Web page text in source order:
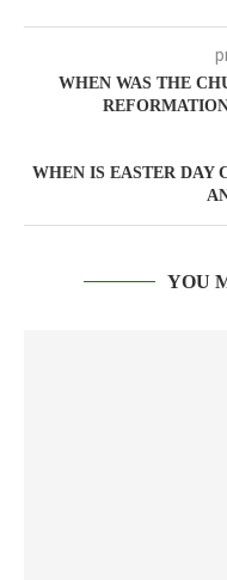
WHEN WAS THE
WHEN IS EASTER DAY
YOU